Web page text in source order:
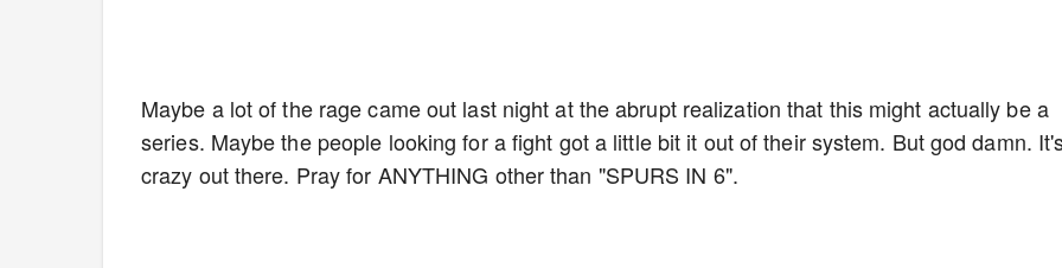
Maybe a lot of the rage came out last night at the abrupt realization that this might actually be a
series. Maybe the people looking for a fight got a little bit it out of their system. But god damn.
crazy out there. Pray for ANYTHING other than "SPURS IN 6".